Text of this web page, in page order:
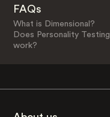
FAQs
What is Dimensional?
Does Personality Testing
work?